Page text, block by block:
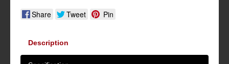
Share Tweet Pin
Description